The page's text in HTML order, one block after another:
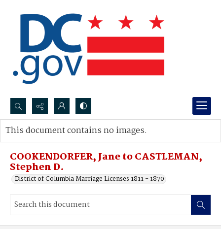
Search...
Advanced search
COOKENDORFER, Jane to CASTLEMAN,
Stephen D.
District of Columbia Marriage Licenses 1811 - 1870
This document contains no images.